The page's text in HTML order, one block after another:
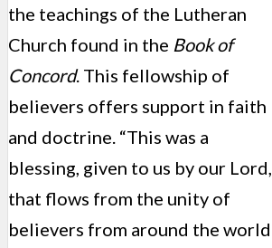
the teachings of the Lutheran
Church found in the Book of
Concord. This fellowship of
believers offers support in faith
and doctrine. “This was a
blessing, given to us by our Lord,
that flows from the unity of
believers from around the world